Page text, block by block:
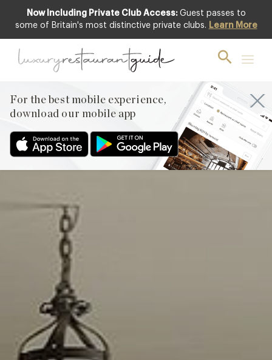
Now Including Private Club Access: Guest passes to
some of Britain's most distinctive private clubs. Learn More
For the best mobile experience,
download our mobile app
Featured